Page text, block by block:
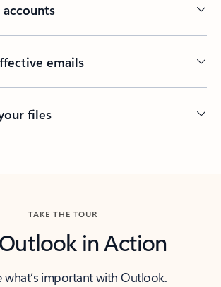
emails
files
TAKE THE TOUR
in Action
what’s important with Outlook.